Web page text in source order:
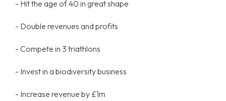
- Hit the age of 40 in great shape
- Double revenues and profits
- Compete in 3 triathlons
- Invest in a biodiversity business
- Increase revenue by £1m